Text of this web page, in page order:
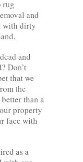
rug
and
with dirty
and
Don’t
that we
the
than a
property
face with
as a